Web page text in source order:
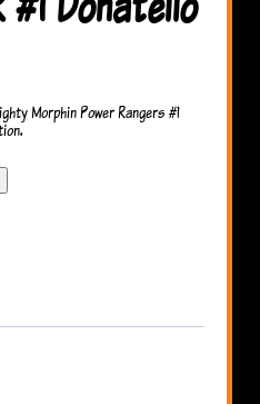
Morphin Power Rangers #1